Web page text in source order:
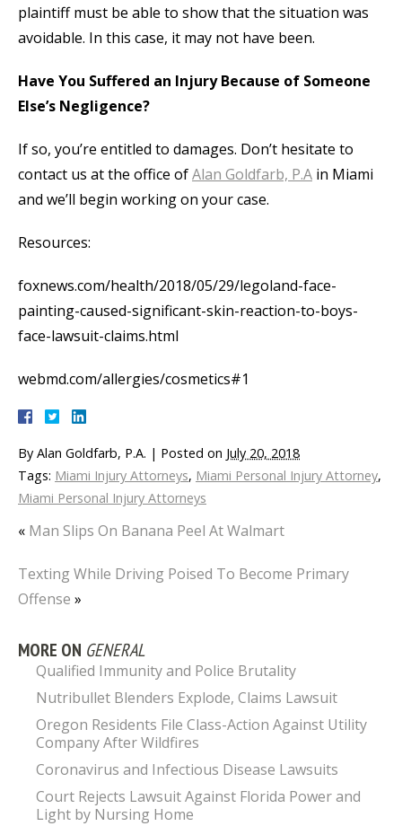
plaintiff must be able to show that the situation was
avoidable. In this case, it may not have been.
Have You Suffered an Injury Because of Someone
Else’s Negligence?
If so, you’re entitled to damages. Don’t hesitate to
contact us at the office ofAlan Goldfarb, P.A in Miami
and we’ll begin working on your case.
Resources:
foxnews.com/health/2018/05/29/legoland-face-
painting-caused-significant-skin-reaction-to-boys-
face-lawsuit-claims.html
webmd.com/allergies/cosmetics#1
By Alan Goldfarb, P.A. | Posted on July 20, 2018
Tags: Miami Injury Attorneys, Miami Personal Injury Attorney,
Miami Personal Injury Attorneys
« Man Slips On Banana Peel At Walmart
Texting While Driving Poised To Become Primary
Offense »
MORE ON GENERAL
Qualified Immunity and Police Brutality
Nutribullet Blenders Explode, Claims Lawsuit
Oregon Residents File Class-Action Against Utility
Company After Wildfires
Coronavirus and Infectious Disease Lawsuits
Court Rejects Lawsuit Against Florida Power and
Light by Nursing Home